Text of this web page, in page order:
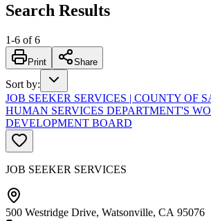
Search Results
1-6 of 6
Print Share
Sort by:
JOB SEEKER SERVICES | COUNTY OF
HUMAN SERVICES DEPARTMENT'S
DEVELOPMENT BOARD
JOB SEEKER SERVICES
500 Westridge Drive, Watsonville, CA 95076